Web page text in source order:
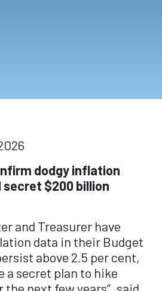
dodgy inflation
$200 billion
and Treasurer have
data in their Budget
above 2.5 per cent,
a secret plan to hike